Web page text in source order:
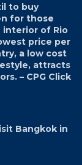
to buy
for those
interior of Rio
price per
a low cost
attracts
– CPG Click
Bangkok in